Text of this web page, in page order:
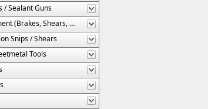
/ Sealant Guns
Shop Equipment (Brakes, Shears, Etc.)
Snips / Shears
Tools